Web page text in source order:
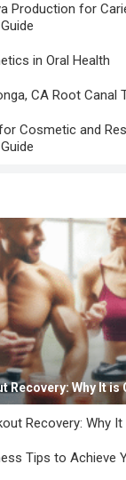
Production for
in Oral Health
CA Root Canal
Cosmetic and
Recovery: Why It is
Recovery: Why It
Tips to Achieve